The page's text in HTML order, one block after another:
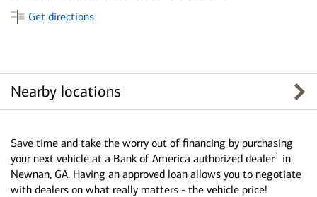
Get directions
Nearby locations
Save time and take the worry out of financing by purchasing
your next vehicle at a Bank of America authorized dealer1 in
Newnan, GA. Having an approved loan allows you to negotiate
with dealers on what really matters - the vehicle price!